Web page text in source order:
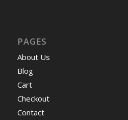
PAGES
About Us
Blog
Cart
Checkout
Contact